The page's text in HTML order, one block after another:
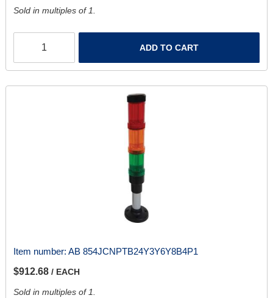
Sold in multiples of 1.
ADD TO CART
Item number: AB 854JCNPTB24Y3Y6Y8B4P1
$912.68 / EACH
Sold in multiples of 1.